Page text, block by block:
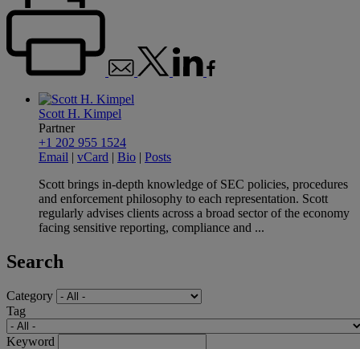
Scott H. Kimpel
Partner
+1 202 955 1524
Email | vCard | Bio | Posts
Scott brings in-depth knowledge of SEC policies, procedures
and enforcement philosophy to each representation. Scott
regularly advises clients across a broad sector of the economy
facing sensitive reporting, compliance and ...
Search
Category
Tag
Keyword